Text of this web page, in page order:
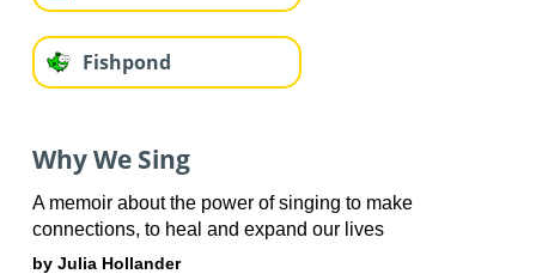
Fishpond
Why We Sing
A memoir about the power of singing to make
connections, to heal and expand our lives
by Julia Hollander